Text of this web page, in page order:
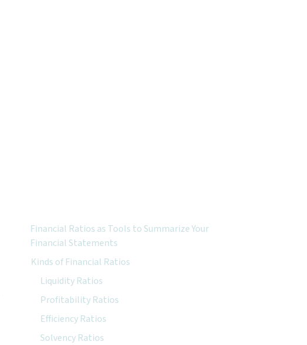
Financial Ratios as Tools to Summarize Your
Financial Statements
Kinds of Financial Ratios
Liquidity Ratios
Profitability Ratios
Efficiency Ratios
Solvency Ratios